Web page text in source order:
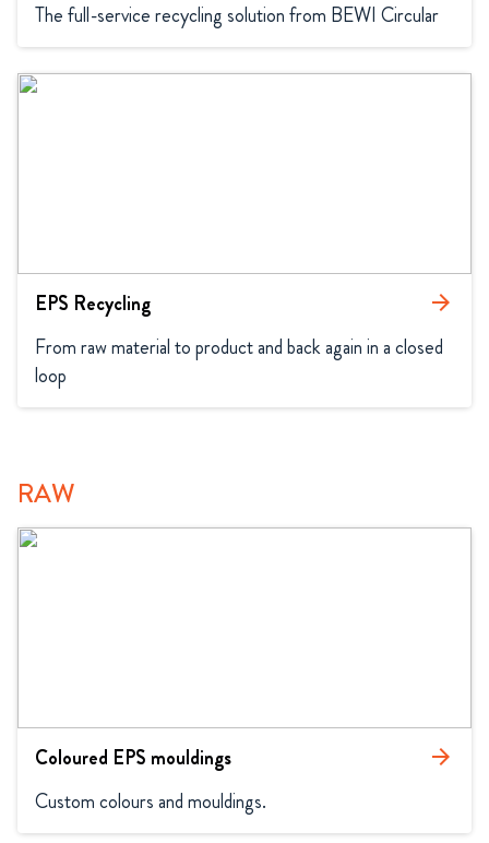
The full-service recycling solution from BEWI Circular
EPS Recycling arrow_forward
From raw material to product and back again in a closed
loop
RAW
Coloured EPS mouldings arrow_forward
Custom colours and mouldings.